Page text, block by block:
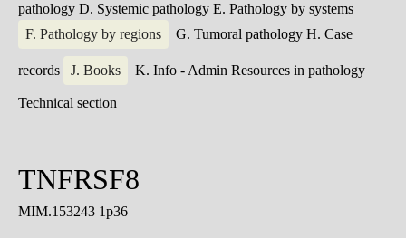
pathology D. Systemic pathology E. Pathology by systems
F. Pathology by regions
G. Tumoral pathology H. Case
records J. Books K. Info - Admin Resources in pathology
Technical section
TNFRSF8
MIM.153243 1p36